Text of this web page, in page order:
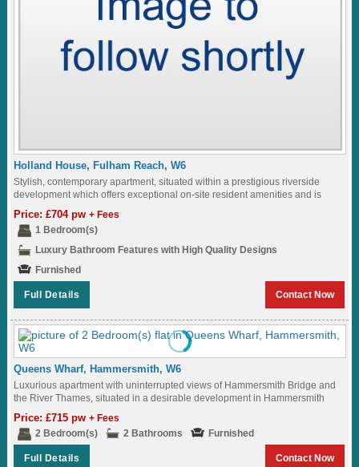
Holland House, Fulham Reach, W6
Stylish, contemporary apartment, situated within a prestigious riverside
development which offers exceptional on-site resident amenities and is
ideally located just moments from the vibrant amenities...
Price: £704 pw+ Fees
1 Bedroom(s)
Luxury Bathroom Features with High Quality Designs
Furnished
Full Details Contact Now
Queens Wharf, Hammersmith, W6
Luxurious apartment with uninterrupted views of Hammersmith Bridge and
the River Thames, situated in a desirable development in Hammersmith
Price: £715 pw+ Fees
2 Bedroom(s)
2 Bathrooms Furnished
Full Details Contact Now